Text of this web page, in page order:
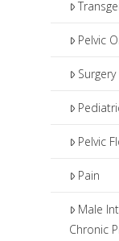
Pelvic
Pelvic
Pain
Male
Chronic